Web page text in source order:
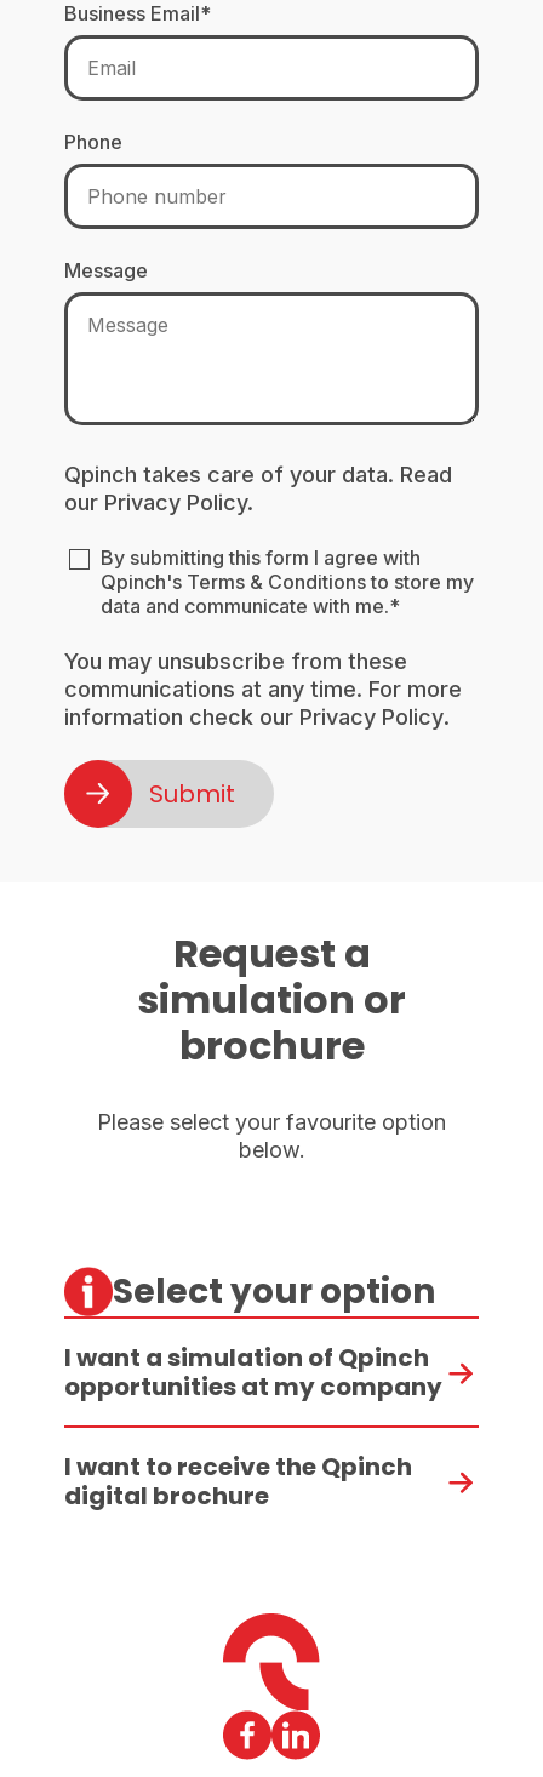
Business Email*
Phone
Message
Qpinch takes care of your data. Read
our Privacy Policy.
By submitting this form I agree with
Qpinch's Terms & Conditionsto store my
data and communicate with me.*
You may unsubscribe from these
communications at any time. For more
information check our Privacy Policy.
Request a
simulation or
brochure
Please select your favourite option
below.
Select your option
I want a simulation of Qpinch
opportunities at my company
I want to receive the Qpinch
digital brochure